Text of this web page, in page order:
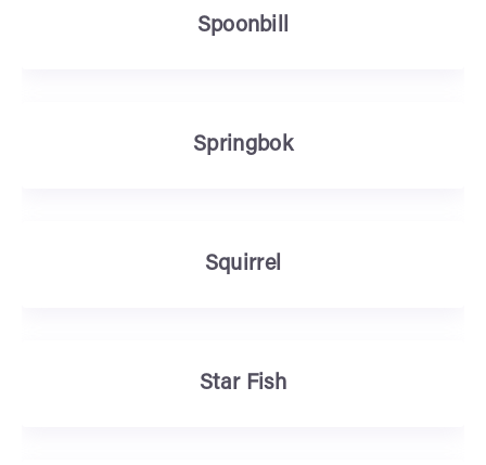
Spoonbill
Springbok
Squirrel
Star Fish